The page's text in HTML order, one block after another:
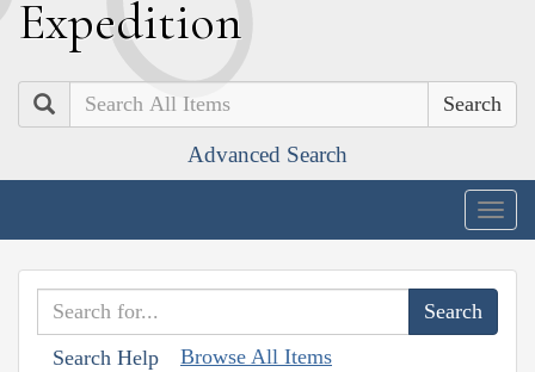
Expedition
Search
Advanced Search
Search Help Browse All Items